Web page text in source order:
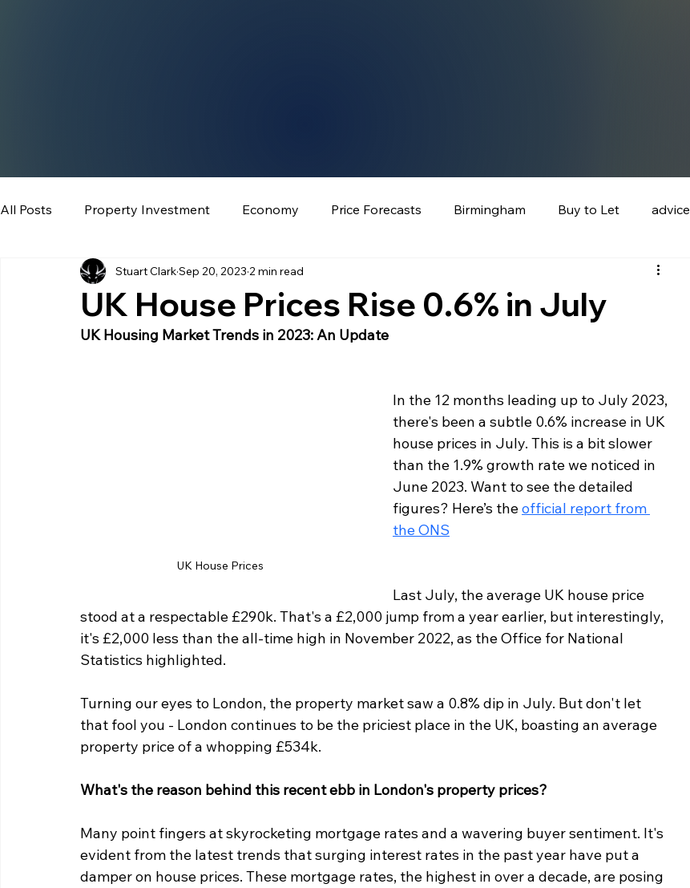
All Posts Property Investment Economy Price Forecasts Birmingham Buy to Let advice
UK House Prices Rise 0.6% in July
Stuart ClarkSep 20, 2023 2 min read
UK Housing Market Trends in 2023: An Update
UK House Prices
In the 12 months leading up to July 2023,
there's been a subtle 0.6% increase in UK
house prices in July. This is a bit slower
than the 1.9% growth rate we noticed in
June 2023. Want to see the detailed
figures? Here’s the official report from
the ONS
Last July, the average UK house price
stood at a respectable £290k. That's a £2,000 jump from a year earlier, but interestingly,
it's £2,000 less than the all-time high in November 2022, as the Office for National
Statistics highlighted.
Turning our eyes to London, the property market saw a 0.8% dip in July. But don't let
that fool you - London continues to be the priciest place in the UK, boasting an average
property price of a whopping £534k.
What's the reason behind this recent ebb in London's property prices?
Many point fingers at skyrocketing mortgage rates and a wavering buyer sentiment. It's
evident from the latest trends that surging interest rates in the past year have put a
damper on house prices. These mortgage rates, the highest in over a decade, are posing